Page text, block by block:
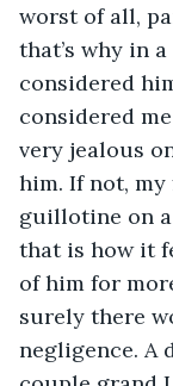
worst of all,
that’s why in
considered
considered
very jealous
him. If not,
guillotine on a
that is how it
of him for
surely there
negligence. A